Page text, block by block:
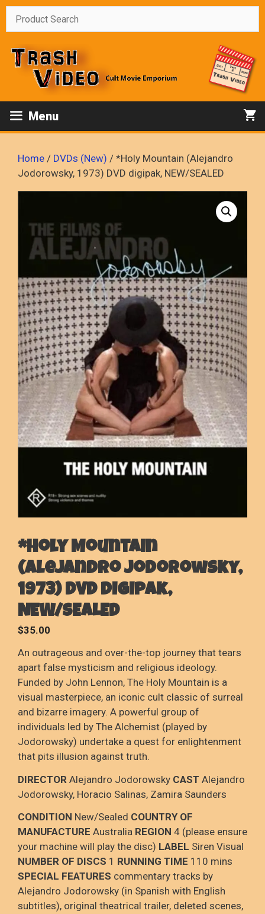
Skip
Menu
Home / DVDs (New) / *Holy Mountain (Alejandro
Jodorowsky, 1973) DVD digipak, NEW/SEALED
*Holy Mountain
(Alejandro Jodorowsky,
1973) DVD digipak,
NEW/SEALED
$35.00
An outrageous and over-the-top journey that tears
apart false mysticism and religious ideology.
Funded by John Lennon, The Holy Mountain is a
visual masterpiece, an iconic cult classic of surreal
and bizarre imagery. A powerful group of
individuals led by The Alchemist (played by
Jodorowsky) undertake a quest for enlightenment
that pits illusion against truth.
DIRECTOR Alejandro Jodorowsky CAST Alejandro
Jodorowsky, Horacio Salinas, Zamira Saunders
CONDITION New/Sealed COUNTRY OF
MANUFACTURE Australia REGION 4 (please ensure
your machine will play the disc) LABEL Siren Visual
NUMBER OF DISCS 1 RUNNING TIME 110 mins
SPECIAL FEATURES commentary tracks by
Alejandro Jodorowsky (in Spanish with English
subtitles), original theatrical trailer, deleted scenes,